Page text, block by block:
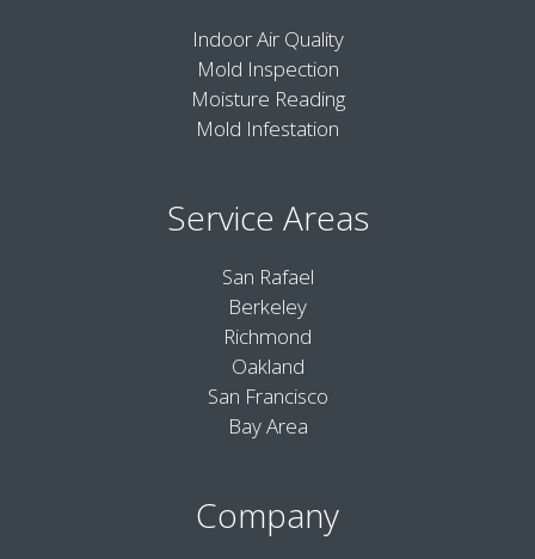
Indoor Air Quality
Mold Inspection
Moisture Reading
Mold Infestation
Service Areas
San Rafael
Berkeley
Richmond
Oakland
San Francisco
Bay Area
Company